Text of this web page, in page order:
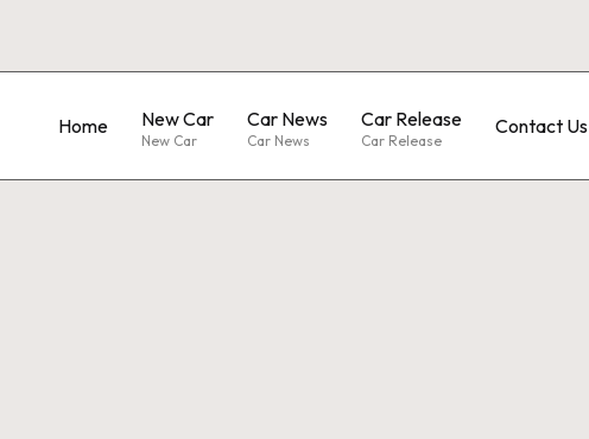
Home New Car
New Car
Car News
Car News
Car Release
Car Release
Contact Us